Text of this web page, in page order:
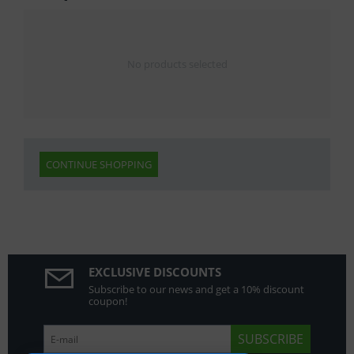
CONTINUE SHOPPING
EXCLUSIVE DISCOUNTS
Subscribe to our news and get a 10% discount
coupon!
SUBSCRIBE